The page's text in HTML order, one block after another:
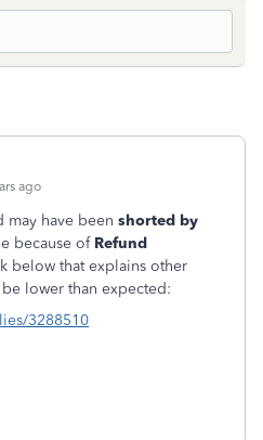
ago
may have been shorted by
because of Refund
below that explains other
lower than expected:
3288510